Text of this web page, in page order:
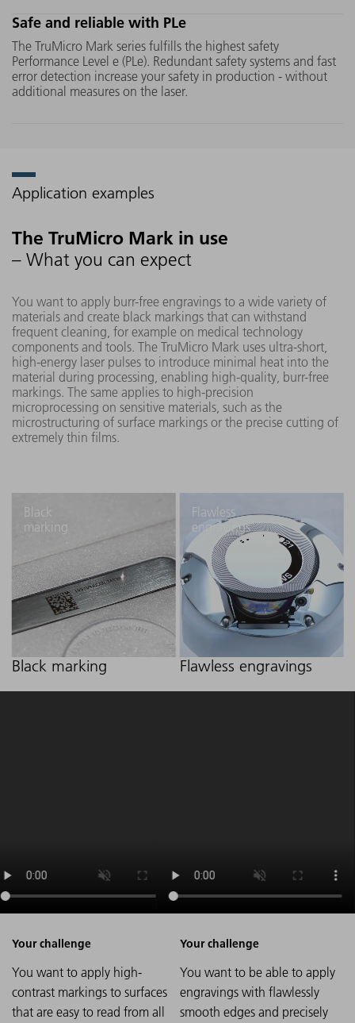
sensitive materials such as glass or
ceramics.
Safe and reliable with PLe
The TruMicro Mark series fulfills the highest safety
Performance Level e (PLe). Redundant safety systems and fast
error detection increase your safety in production - without
additional measures on the laser.
Application examples
The TruMicro Mark in use
– What you can expect
You want to apply burr-free engravings to a wide variety of
materials and create black markings that can withstand
frequent cleaning, for example on medical technology
components and tools. The TruMicro Mark uses ultra-short,
high-energy laser pulses to introduce minimal heat into the
material during processing, enabling high-quality, burr-free
markings. The same applies to high-precision
microprocessing on sensitive materials, such as the
microstructuring of surface markings or the precise cutting of
extremely thin films.
Black
marking
Black marking
You want to apply high-
contrast markings to surfaces
that are easy to read from all
Flawless
engravings
Flawless engravings
You want to be able to apply
engravings with flawlessly
smooth edges and precisely